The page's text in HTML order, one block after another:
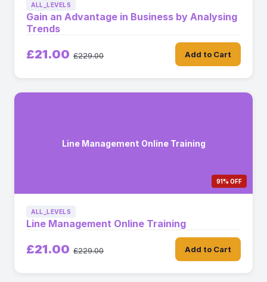
ALL_LEVELS
Gain an Advantage in Business by Analysing
Trends
£21.00 £229.00 Add to Cart
Line Management Online Training
91% OFF
ALL_LEVELS
Line Management Online Training
£21.00 £229.00 Add to Cart